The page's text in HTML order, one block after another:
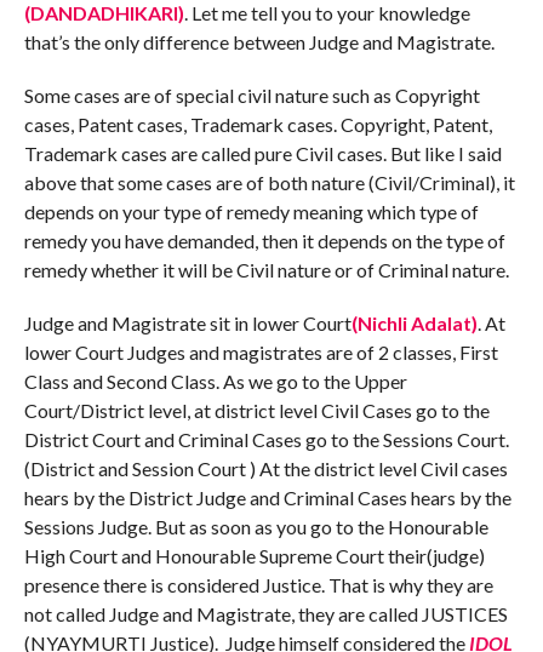
(DANDADHIKARI). Let me tell you to your knowledge
that’s the only difference between Judge and Magistrate.
Some cases are of special civil nature such as Copyright
cases, Patent cases, Trademark cases. Copyright, Patent,
Trademark cases are called pure Civil cases. But like I said
above that some cases are of both nature (Civil/Criminal), it
depends on your type of remedy meaning which type of
remedy you have demanded, then it depends on the type of
remedy whether it will be Civil nature or of Criminal nature.
Judge and Magistrate sit in lower Court(Nichli Adalat). At
lower Court Judges and magistrates are of 2 classes, First
Class and Second Class. As we go to the Upper
Court/District level, at district level Civil Cases go to the
District Court and Criminal Cases go to the Sessions Court.
(District and Session Court ) At the district level Civil cases
hears by the District Judge and Criminal Cases hears by the
Sessions Judge. But as soon as you go to the Honourable
High Court and Honourable Supreme Court their(judge)
presence there is considered Justice. That is why they are
not called Judge and Magistrate, they are called JUSTICES
(NYAYMURTI Justice). Judge himself considered the IDOL